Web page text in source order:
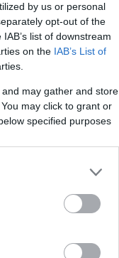
by us or personal
opt-out of the
list of downstream
on the IAB’s List of
may gather and store
may click to grant or
specified purposes